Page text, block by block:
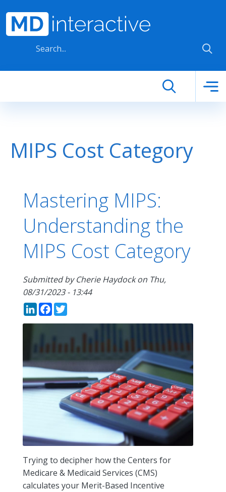
MIPS Cost Category
Mastering MIPS:
Understanding the
MIPS Cost Category
Submitted byCherie Haydockon Thu,
08/31/2023 - 13:44
LinkedIn
Facebook
Trying to decipher how the Centers for
Medicare & Medicaid Services (CMS)
calculates your Merit-Based Incentive